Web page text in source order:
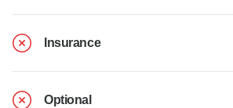
Insurance
Optional